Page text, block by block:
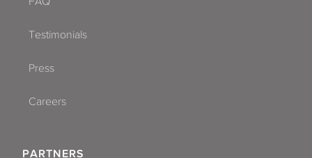
Testimonials
Press
Careers
PARTNERS